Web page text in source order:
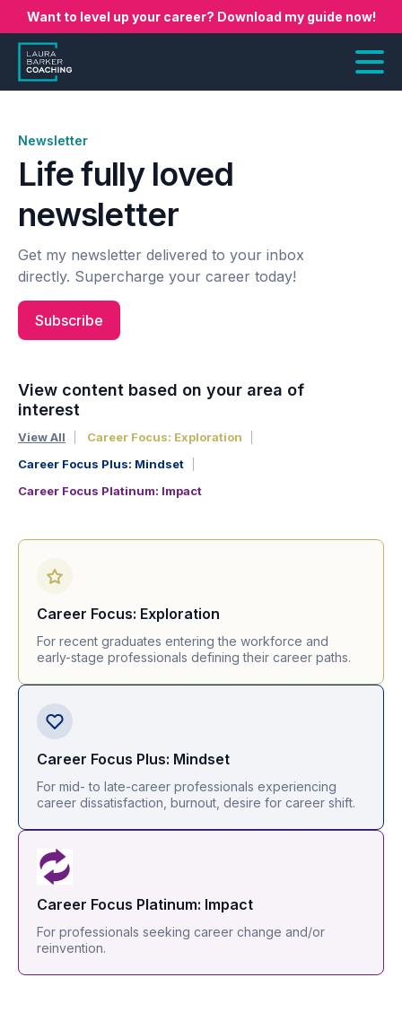
Want to level up your career? Download my guide now!
Newsletter
Life fully loved
newsletter
Get my newsletter delivered to your inbox
directly. Supercharge your career today!
Subscribe
View content based on your area of
interest
View All
Career Focus: Exploration
Career Focus Plus: Mindset
Career Focus Platinum: Impact
Career Focus: Exploration
For recent graduates entering the workforce and
early-stage professionals defining their career paths.
Career Focus Plus: Mindset
For mid- to late-career professionals experiencing
career dissatisfaction, burnout, desire for career shift.
Career Focus Platinum: Impact
For professionals seeking career change and/or
reinvention.